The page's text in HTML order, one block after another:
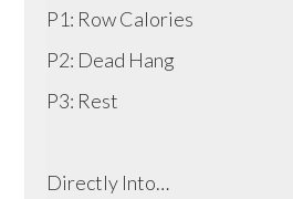
P1: Row Calories
P2: Dead Hang
P3: Rest
Directly Into…